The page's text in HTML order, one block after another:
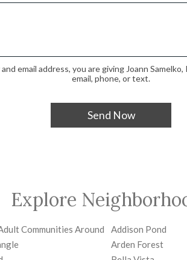
email address, you are giving Joann
email, phone, or text.
Explore
Communities Around
Addison Pond
Arden Forest